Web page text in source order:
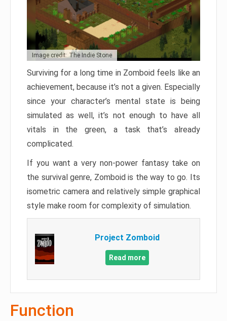
Image credit: The Indie Stone
Surviving for a long time in Zomboid feels like an
achievement, because it’s not a given. Especially
since your character’s mental state is being
simulated as well, it’s not enough to have all
vitals in the green, a task that’s already
complicated.
If you want a very non-power fantasy take on
the survival genre, Zomboid is the way to go. Its
isometric camera and relatively simple graphical
style make room for complexity of simulation.
Project Zomboid
Read more
Function